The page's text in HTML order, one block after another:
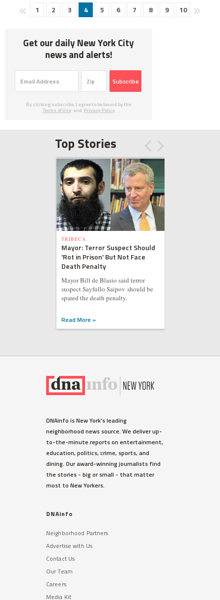
1 2 3 4 5 6 7 8 9 10
Get our daily New York City
news and alerts!
Subscribe
By clicking subscribe, I agree to be bound by the
Terms of Use and Privacy Policy
Top Stories
TRIBECA
Mayor: Terror Suspect Should
'Rot in Prison' But Not Face
Death Penalty
Mayor Bill de Blasio said terror
suspect Sayfullo Saipov should be
spared the death penalty.
Read More »
DNAinfo is New York's leading
neighborhood news source. We deliver up-
to-the-minute reports on entertainment,
education, politics, crime, sports, and
dining. Our award-winning journalists find
the stories - big or small - that matter
most to New Yorkers.
DNAinfo
Neighborhood Partners
Advertise with Us
Contact Us
Our Team
Careers
Media Kit